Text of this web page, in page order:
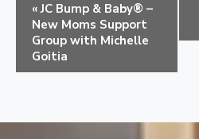
n
«JC Bump & Baby® –
New Moms Support
Group with Michelle
Goitia